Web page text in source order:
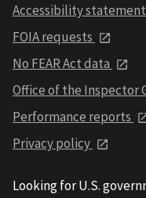
Accessibility statement
FOIA requests
No FEAR Act data
Office of the Inspector
Performance reports
Privacy policy
Looking for U.S.